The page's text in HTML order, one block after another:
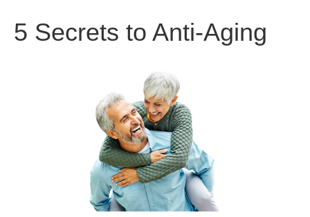
5 Secrets to Anti-Aging